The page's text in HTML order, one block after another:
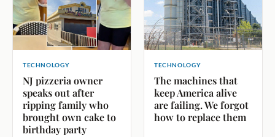
TECHNOLOGY
NJ pizzeria owner
speaks out after
ripping family who
brought own cake to
birthday party
TECHNOLOGY
The machines that
keep America alive
are failing. We forgot
how to replace them